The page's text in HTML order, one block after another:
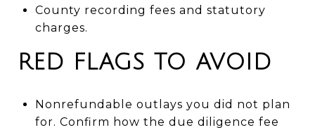
County recording fees and statutory
charges.
RED FLAGS TO AVOID
Nonrefundable outlays you did not plan
for. Confirm how the due diligence fee